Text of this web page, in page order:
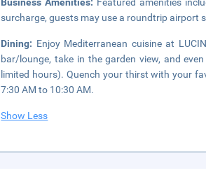
surcharge, guests may use a roundtrip airport
Dining: Enjoy Mediterranean cuisine at
bar/lounge, take in the garden view, and
limited hours). Quench your thirst with your
7:30 AM to 10:30 AM.
Show Less